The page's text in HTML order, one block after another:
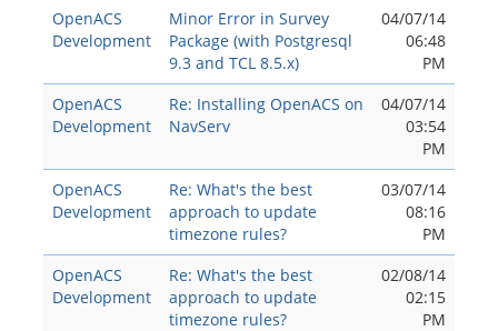
OpenACS
Development
Minor Error in Survey
Package (with Postgresql
9.3 and TCL 8.5.x)
04/07/14
06:48
PM
OpenACS
Development
Re: Installing OpenACS on
NavServ
04/07/14
03:54
PM
OpenACS
Development
Re: What's the best
approach to update
timezone rules?
03/07/14
08:16
PM
OpenACS
Development
Re: What's the best
approach to update
timezone rules?
02/08/14
02:15
PM